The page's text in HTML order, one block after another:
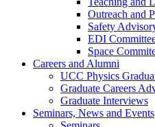
Outreach and
Safety
EDI
Space
Careers and Alumni
UCC Physics
Graduate Careers
Graduate Interviews
Seminars, News and Events